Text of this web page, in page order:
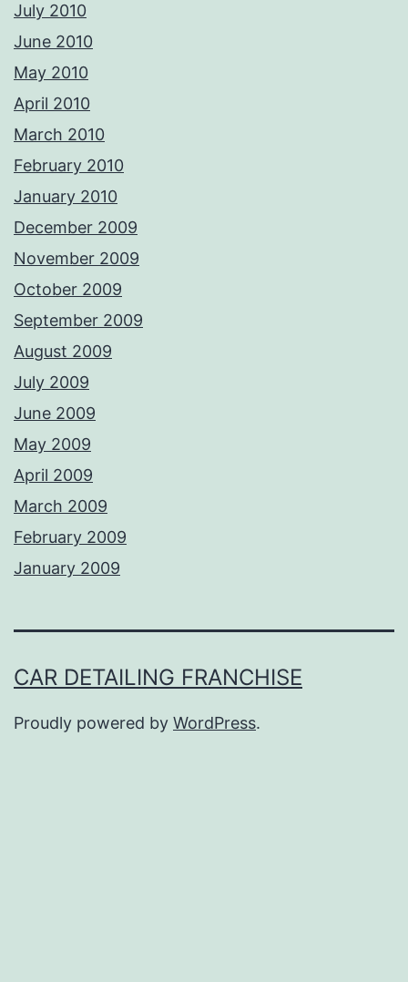
July 2010
June 2010
May 2010
April 2010
March 2010
February 2010
January 2010
December 2009
November 2009
October 2009
September 2009
August 2009
July 2009
June 2009
May 2009
April 2009
March 2009
February 2009
January 2009
CAR DETAILING FRANCHISE
Proudly powered by WordPress.